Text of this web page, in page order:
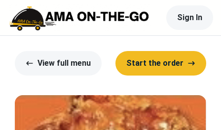
Sign In
View full menu Start the order